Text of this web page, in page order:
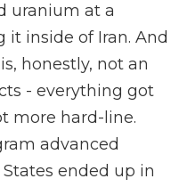
uranium at a
it inside of Iran. And
honestly, not an
- everything got
more hard-line.
advanced
ended up in